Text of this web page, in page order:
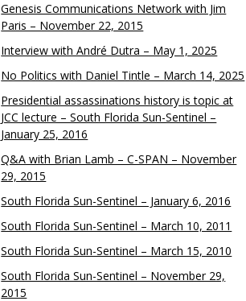
Genesis Communications Network with Jim
Paris – November 22, 2015
Interview with André Dutra – May 1, 2025
No Politics with Daniel Tintle – March 14, 2025
Presidential assassinations history is topic at
JCC lecture – South Florida Sun-Sentinel –
January 25, 2016
Q&A with Brian Lamb – C-SPAN – November
29, 2015
South Florida Sun-Sentinel – January 6, 2016
South Florida Sun-Sentinel – March 10, 2011
South Florida Sun-Sentinel – March 15, 2010
South Florida Sun-Sentinel – November 29,
2015